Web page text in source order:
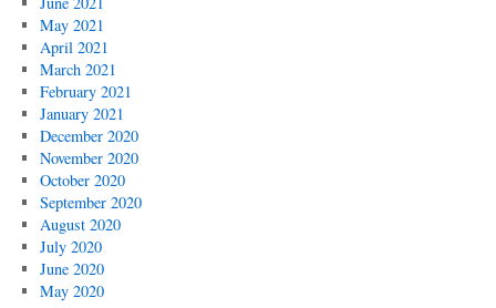
May 2021
April 2021
March 2021
February 2021
January 2021
December 2020
November 2020
October 2020
September 2020
August 2020
July 2020
June 2020
May 2020